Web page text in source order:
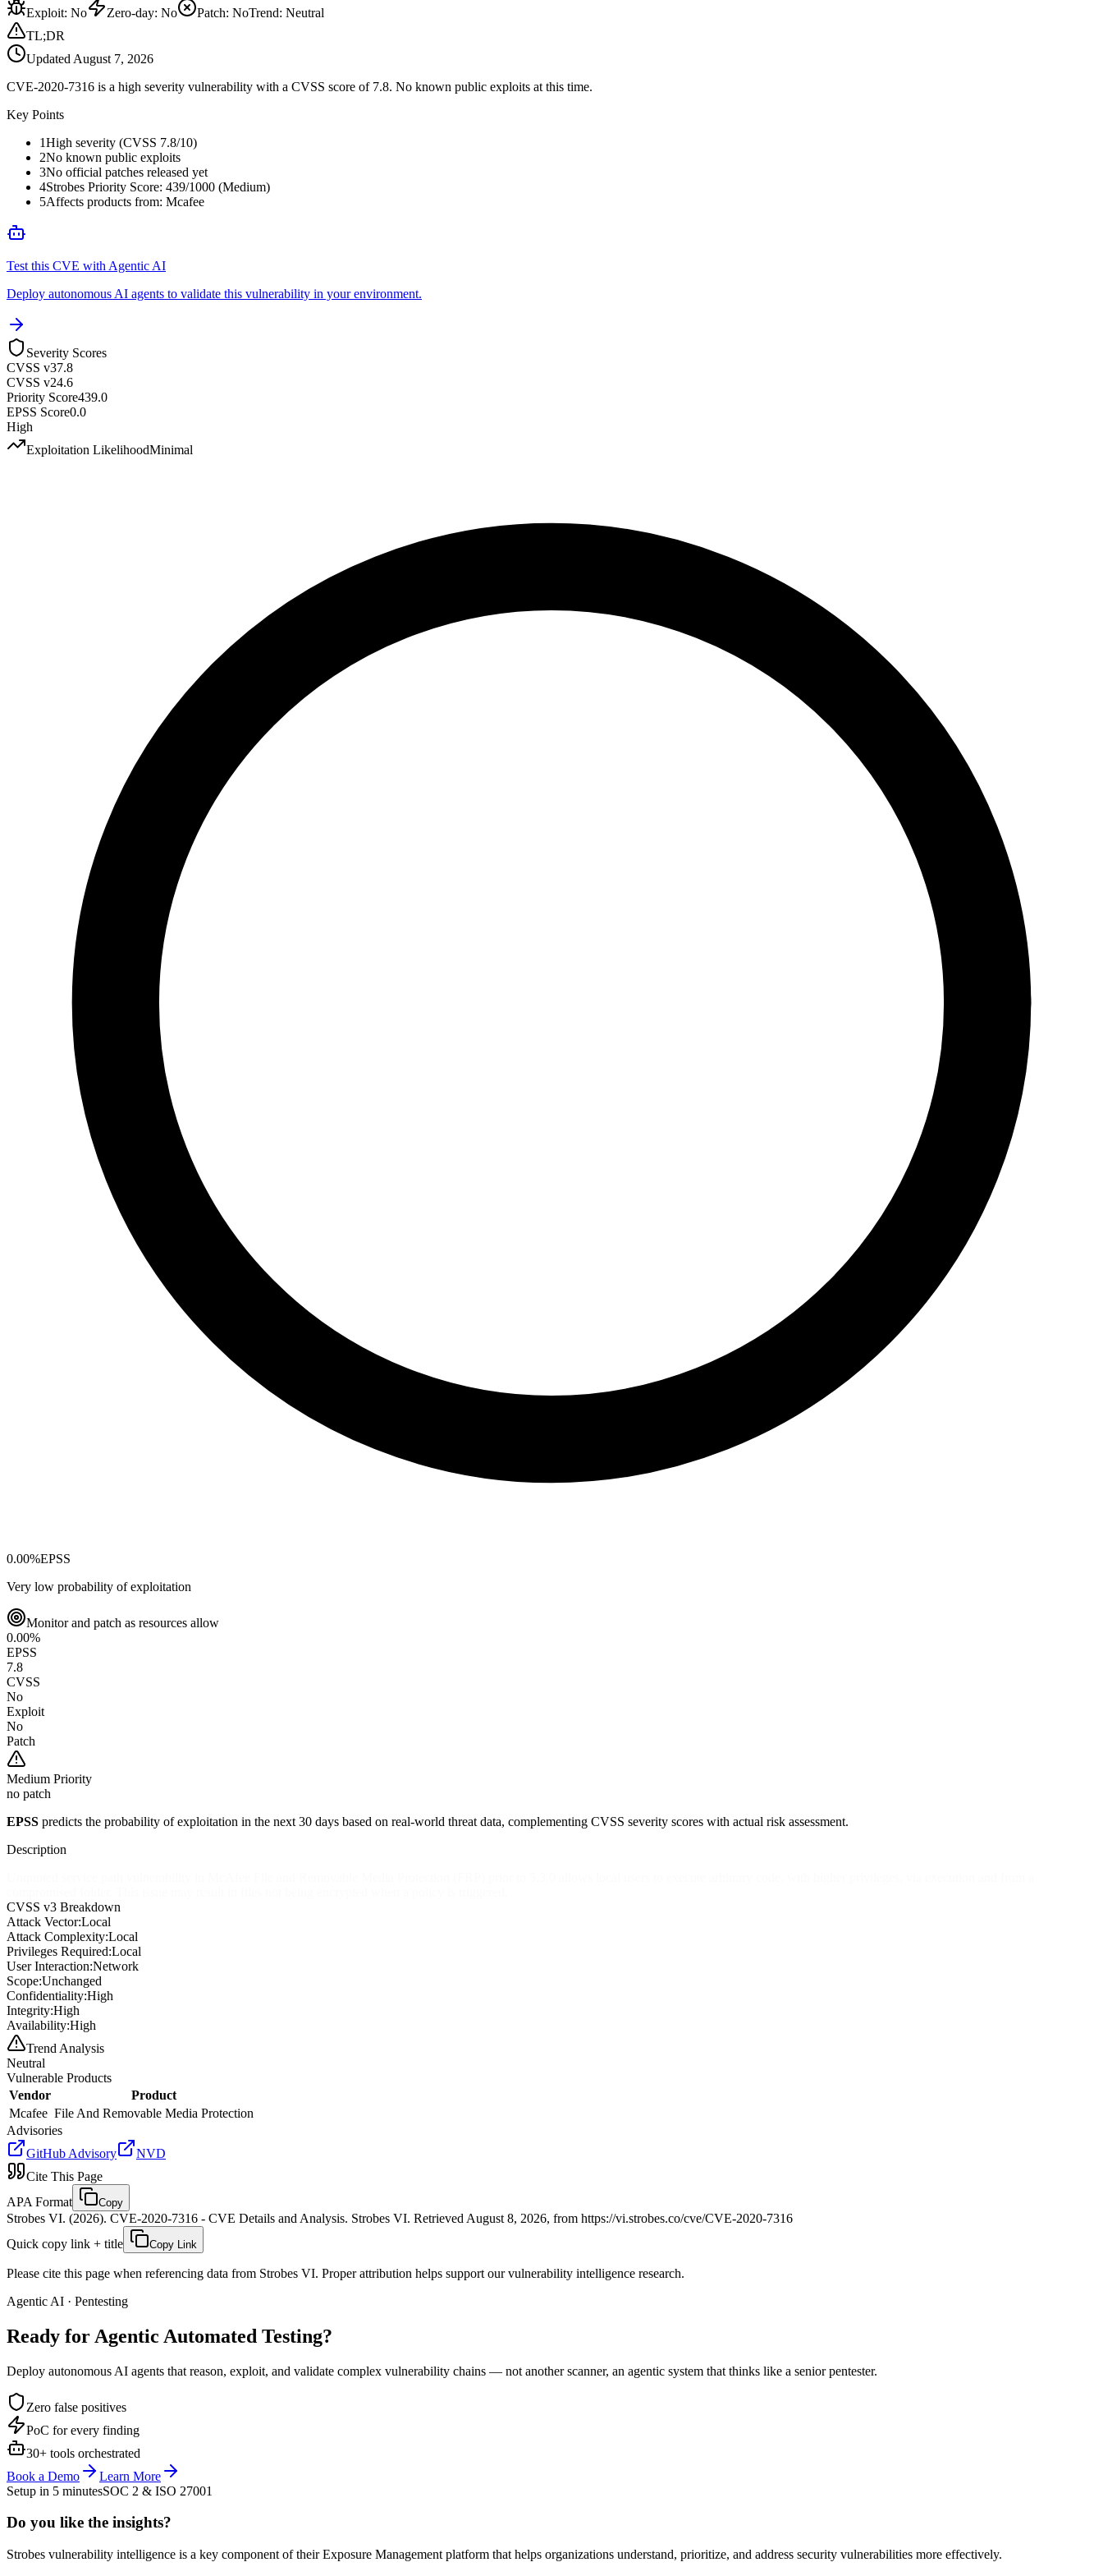
Exploit: No Zero-day: No Patch: NoTrend: Neutral
TL;DR
Updated August 7, 2026
CVE-2020-7316 is a high severity vulnerability with a CVSS score of 7.8. No known public exploits at this time.
Key Points
1High severity (CVSS 7.8/10)
2No known public exploits
3No official patches released yet
4Strobes Priority Score: 439/1000 (Medium)
5Affects products from: Mcafee
Test this CVE with Agentic AI
Deploy autonomous AI agents to validate this vulnerability in your environment.
Severity Scores
CVSS v37.8
CVSS v24.6
Priority Score439.0
EPSS Score0.0
High
Exploitation LikelihoodMinimal
0.00%EPSS
Very low probability of exploitation
Monitor and patch as resources allow
0.00%
EPSS
7.8
CVSS
No
Exploit
No
Patch
Medium Priority
no patch
EPSS predicts the probability of exploitation in the next 30 days based on real-world threat data, complementing CVSS severity scores with actual risk assessment.
Description
CVSS v3 Breakdown
Attack Vector:Local
Attack Complexity:Local
Privileges Required:Local
User Interaction:Network
Scope:Unchanged
Confidentiality:High
Integrity:High
Availability:High
Trend Analysis
Neutral
Vulnerable Products
Vendor
Product
Mcafee File And Removable Media Protection
Advisories
GitHub Advisory
NVD
Cite This Page
APA Format
Copy
Strobes VI. (2026). CVE-2020-7316 - CVE Details and Analysis. Strobes VI. Retrieved August 8, 2026, from https://vi.strobes.co/cve/CVE-2020-7316
Quick copy link + title
Copy Link
Please cite this page when referencing data from Strobes VI. Proper attribution helps support our vulnerability intelligence research.
Agentic AI · Pentesting
Ready for Agentic Automated Testing?
Deploy autonomous AI agents that reason, exploit, and validate complex vulnerability chains — not another scanner, an agentic system that thinks like a senior pentester.
Zero false positives
PoC for every finding
30+ tools orchestrated
Book a Demo
Learn More
Setup in 5 minutesSOC 2 & ISO 27001
Do you like the insights?
Strobes vulnerability intelligence is a key component of their Exposure Management platform that helps organizations understand, prioritize, and address security vulnerabilities more effectively.